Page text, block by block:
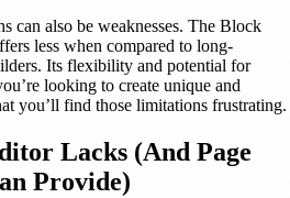
can also be weaknesses. The Block
less when compared to long-
Its flexibility and potential for
looking to create unique and
you’ll find those limitations frustrating.
Lacks (And Page
Provide)